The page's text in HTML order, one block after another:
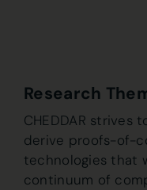
Research
CHEDDAR strives
derive proofs-of-
technologies that
continuum of